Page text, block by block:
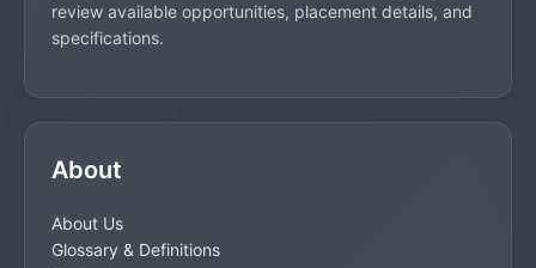
review available opportunities, placement details, and
specifications.
About
About Us
Glossary & Definitions